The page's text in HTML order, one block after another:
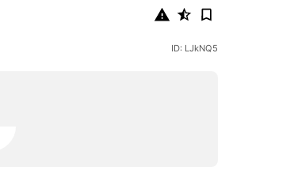
ID: LJkNQ5